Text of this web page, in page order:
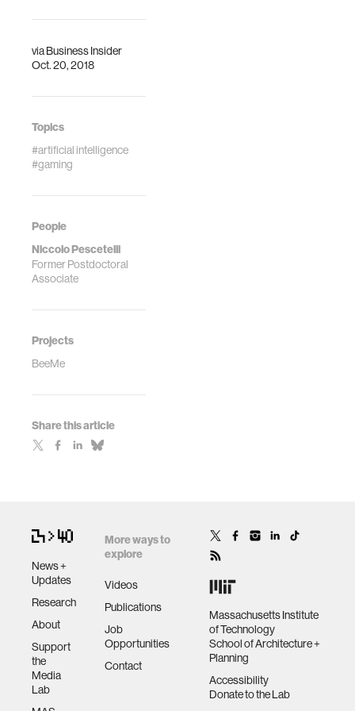
viaBusiness Insider
Oct. 20, 2018
Topics
#artificial intelligence
#gaming
People
Niccolo Pescetelli
Former Postdoctoral
Associate
Projects
BeeMe
Share this article
‘Black Mirror’ and
notorious
experiments on
News +
Updates
Research
About
Support
the
Media
Lab
More ways to
explore
Videos
Publications
Job
Opportunities
Contact
Massachusetts Institute
of Technology
School of Architecture +
Planning
Accessibility
Donate to the Lab